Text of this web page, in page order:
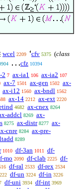
wcel 2209 cfv 5375 (class
cfz 10394
2 7 ax-ia1 106 ax-ia2 107
ax-7 1501 ax-gen 1502 ax-
ax-i12 1560 ax-bndl 1562
ax-14 2212 ax-ext 2220
4682 ax-cnex 8264
addcl 8269 ax-
8275 ax-distr 8277 ax-
cnre 8284 ax-pre-
8289
1010 df-3an 1011
df-
mo 2090 df-clab 2225 df-
df-ral 2533 df-rex 2534
df-un 3224 df-in 3226
df-uni 3934 df-int 3969